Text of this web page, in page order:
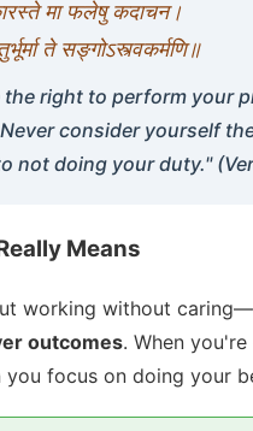
मा फलेषु कदाचन।
ते सङ्गोऽस्त्वकर्मणि॥
the right to perform your
consider yourself
not doing your duty."
Means
working without
outcomes. When
you focus on doing your